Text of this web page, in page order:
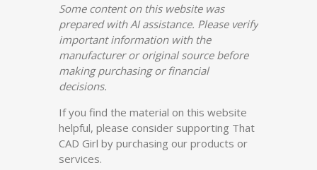
Some content on this website was
prepared with AI assistance. Please verify
important information with the
manufacturer or original source before
making purchasing or financial
decisions.
If you find the material on this website
helpful, please consider supporting That
CAD Girl by purchasing our products or
services.